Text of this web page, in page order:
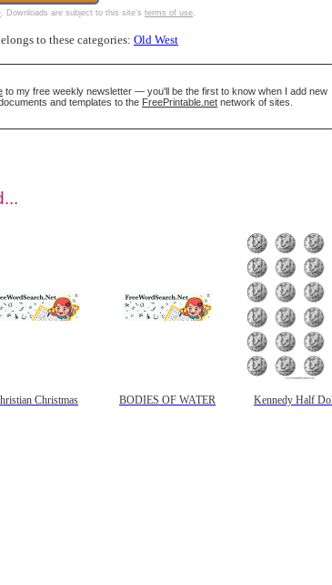
. Downloads are subject to this site's terms of use
to these categories: Old West
to my free weekly newsletter — you'll be the first to know when I add new
and templates to the FreePrintable.net network of sites.
Christmas BODIES OF WATER Kennedy Half